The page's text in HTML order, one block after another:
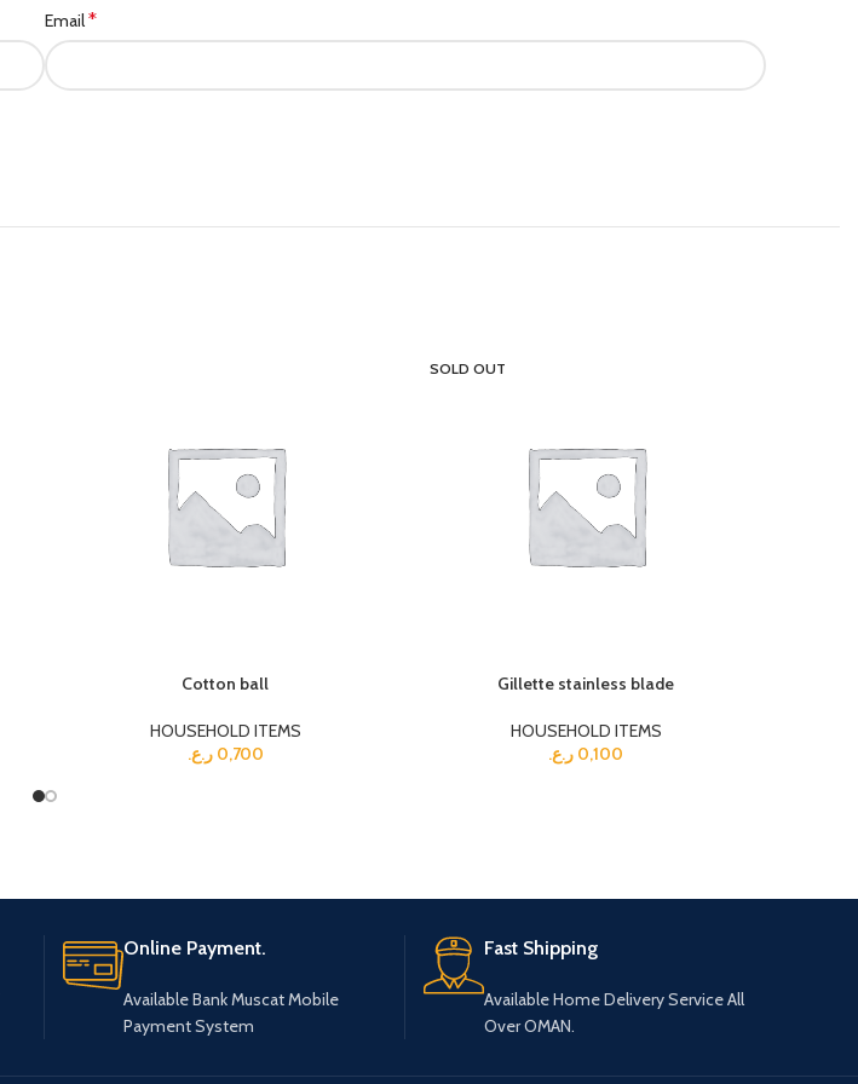
Email*
Cotton ball
HOUSEHOLD ITEMS
0,700 ر.ع.
SOLD OUT
Gillette stainless blade
HOUSEHOLD ITEMS
0,100 ر.ع.
Online Payment.
Available Bank Muscat Mobile
Payment System
Fast Shipping
Available Home Delivery Service All
Over OMAN.